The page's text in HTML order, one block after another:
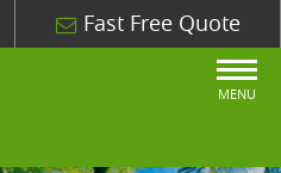
Fast Free Quote
MENU